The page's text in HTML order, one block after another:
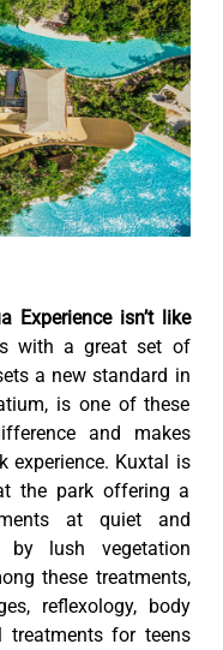
Experience isn’t like
with a great set of
a new standard in
is one of these
and makes
experience. Kuxtal is
the park offering a
at quiet and
by lush vegetation
these treatments,
reflexology, body
treatments for teens